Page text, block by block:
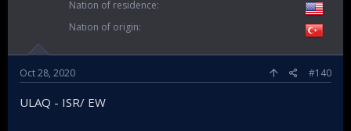
Nation of residence
Nation of origin
Oct 28, 2020 #140
ULAQ - ISR/ EW